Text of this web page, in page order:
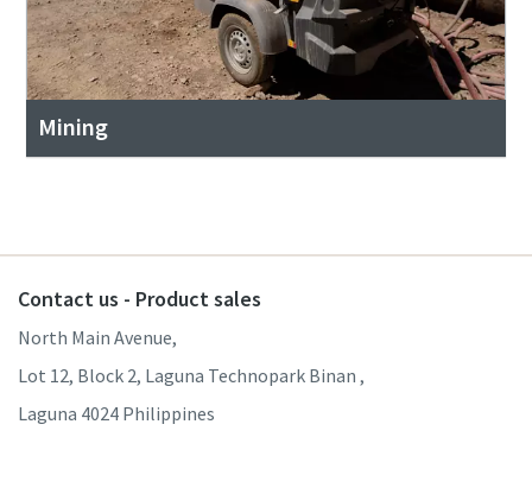
Mining
Contact us - Product sales
North Main Avenue,
Lot 12, Block 2, Laguna Technopark Binan ,
Laguna 4024 Philippines